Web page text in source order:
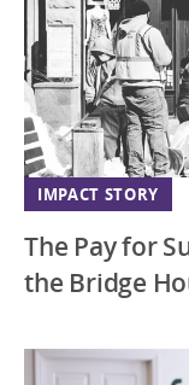
IMPACT STORY
The Pay for
the Bridge